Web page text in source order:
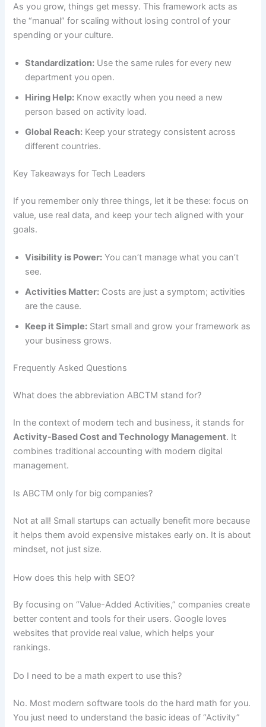
As you grow, things get messy. This framework acts as
the “manual” for scaling without losing control of your
spending or your culture.
Standardization: Use the same rules for every new
department you open.
Hiring Help: Know exactly when you need a new
person based on activity load.
Global Reach: Keep your strategy consistent across
different countries.
Key Takeaways for Tech Leaders
If you remember only three things, let it be these: focus on
value, use real data, and keep your tech aligned with your
goals.
Visibility is Power: You can’t manage what you can’t
see.
Activities Matter: Costs are just a symptom; activities
are the cause.
Keep it Simple: Start small and grow your framework as
your business grows.
Frequently Asked Questions
What does the abbreviation ABCTM stand for?
In the context of modern tech and business, it stands for
Activity-Based Cost and Technology Management. It
combines traditional accounting with modern digital
management.
Is ABCTM only for big companies?
Not at all! Small startups can actually benefit more because
it helps them avoid expensive mistakes early on. It is about
mindset, not just size.
How does this help with SEO?
By focusing on “Value-Added Activities,” companies create
better content and tools for their users. Google loves
websites that provide real value, which helps your
rankings.
Do I need to be a math expert to use this?
No. Most modern software tools do the hard math for you.
You just need to understand the basic ideas of “Activity”